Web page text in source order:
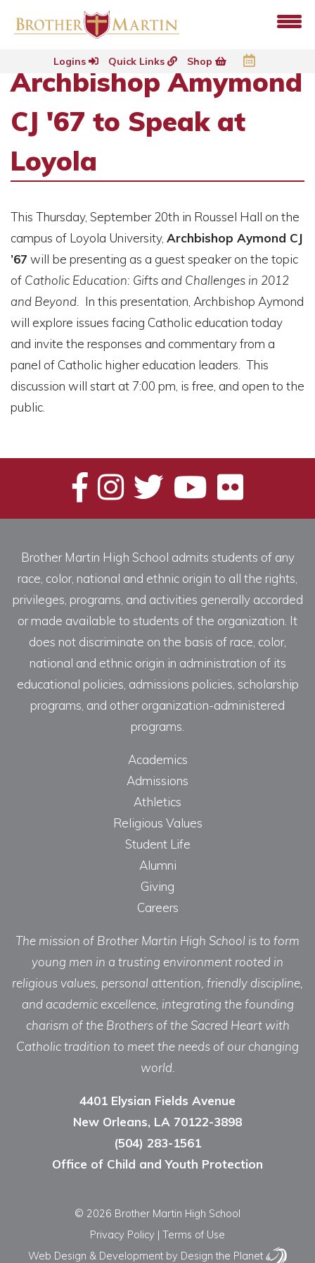
Logins Quick Links Shop
Archbishop Amymond
CJ '67 to Speak at
Loyola
This Thursday, September 20th in Roussel Hall on the
campus of Loyola University, Archbishop Aymond CJ
’67 will be presenting as a guest speaker on the topic
of Catholic Education: Gifts and Challenges in 2012
and Beyond. In this presentation, Archbishop Aymond
will explore issues facing Catholic education today
and invite the responses and commentary from a
panel of Catholic higher education leaders. This
discussion will start at 7:00 pm, is free, and open to the
public.
Brother Martin High School admits students of any
race, color, national and ethnic origin to all the rights,
privileges, programs, and activities generally accorded
or made available to students of the organization. It
does not discriminate on the basis of race, color,
national and ethnic origin in administration of its
educational policies, admissions policies, scholarship
programs, and other organization-administered
programs.
Academics
Admissions
Athletics
Religious Values
Student Life
Alumni
Giving
Careers
The mission of Brother Martin High School is to form
young men in a trusting environment rooted in
religious values, personal attention, friendly discipline,
and academic excellence, integrating the founding
charism of the Brothers of the Sacred Heart with
Catholic tradition to meet the needs of our changing
world.
4401 Elysian Fields Avenue
New Orleans, LA 70122-3898
(504) 283-1561
Office of Child and Youth Protection
© 2026 Brother Martin High School
Privacy Policy | Terms of Use
Web Design & Development by Design the Planet